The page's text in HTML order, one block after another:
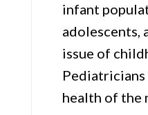
infant
adolescents,
issue of
health of the